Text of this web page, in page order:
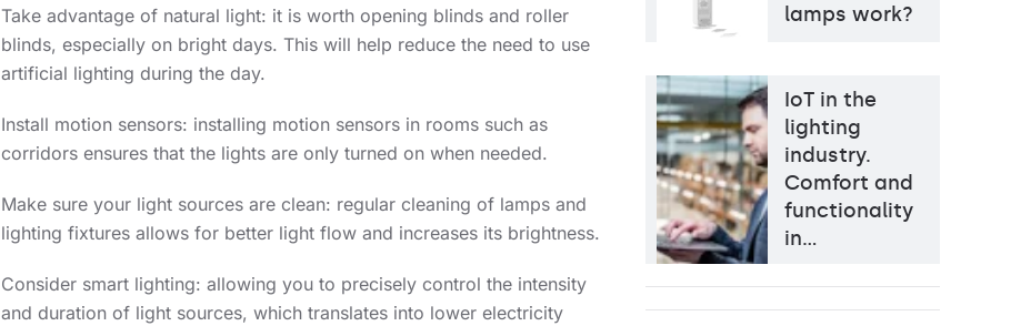
Take advantage of natural light: it is worth opening blinds and roller
blinds, especially on bright days. This will help reduce the need to use
artificial lighting during the day.
Install motion sensors: installing motion sensors in rooms such as
corridors ensures that the lights are only turned on when needed.
Make sure your light sources are clean: regular cleaning of lamps and
lighting fixtures allows for better light flow and increases its brightness.
Consider smart lighting: allowing you to precisely control the intensity
and duration of light sources, which translates into lower electricity
lamps work?
IoT in the
lighting
industry.
Comfort and
functionality
in…